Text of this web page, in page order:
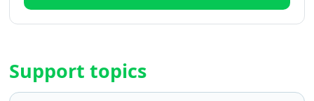
Support topics